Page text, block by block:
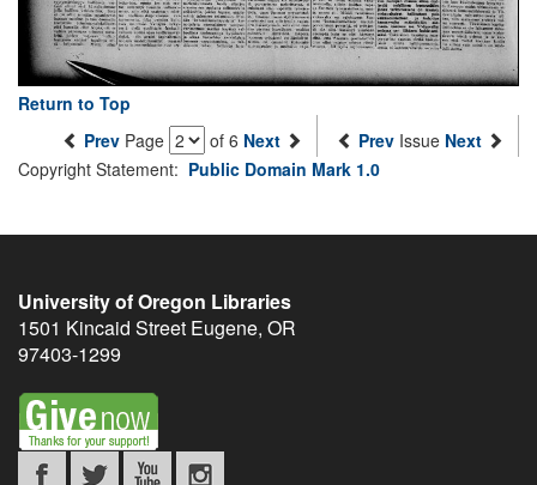
Return to Top
Prev Page of 6 Next Prev Issue Next
Copyright Statement: Public Domain Mark 1.0
University of Oregon Libraries
1501 Kincaid Street Eugene, OR
97403-1299